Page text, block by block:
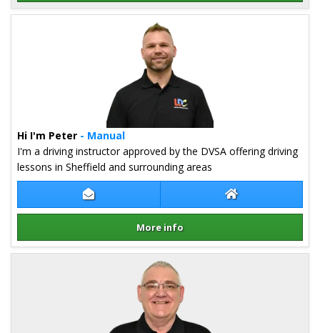
Details for Martin Firth
Contact Peter Toth Peter Toth
More info
Hi I'm Peter - Manual
I'm a driving instructor approved by the DVSA offering driving
lessons in Sheffield and surrounding areas
Details for Peter Toth